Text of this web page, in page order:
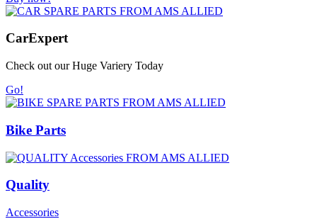
CarExpert
Check out our Huge Variery Today
Go!
Bike Parts
Quality
Accessories